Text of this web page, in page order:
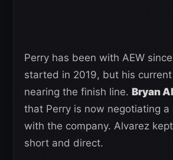
Perry has been with AEW
started in 2019, but his
nearing the finish line. Bryan
that Perry is now negotiating
with the company. Alvarez
short and direct.